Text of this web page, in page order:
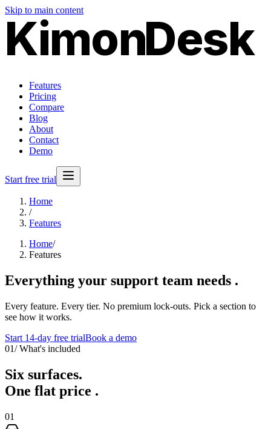
Skip to main content
KimonDesk
Features
Pricing
Compare
Blog
About
Contact
Demo
Start free trial
Home
/
Features
Home/
Features
Everything your support team needs .
Every feature. Every tier. No premium lock-outs. Pick a section to
see how it works.
Start 14-day free trialBook a demo
01/What's included
Six surfaces.
One flat price .
01